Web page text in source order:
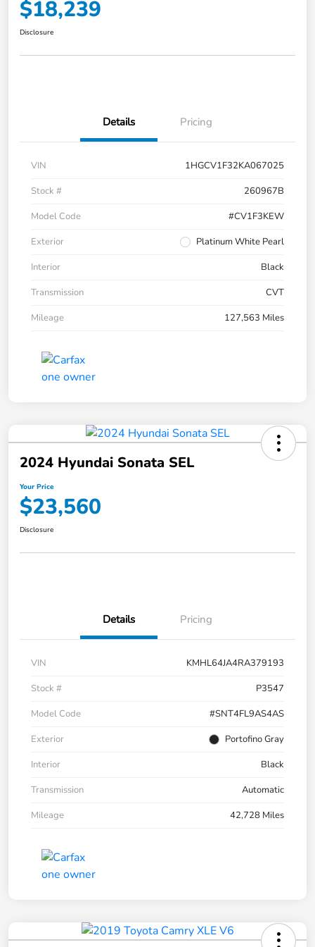
$18,239
Disclosure
Details Pricing
VIN
1HGCV1F32KA067025
Stock #
260967B
Model Code
#CV1F3KEW
Exterior
Platinum White Pearl
Interior
Black
Transmission
CVT
Mileage
127,563 Miles
2024 Hyundai Sonata SEL
Your Price
$23,560
Disclosure
Details Pricing
VIN
KMHL64JA4RA379193
Stock #
P3547
Model Code
#SNT4FL9AS4AS
Exterior
Portofino Gray
Interior
Black
Transmission
Automatic
Mileage
42,728 Miles